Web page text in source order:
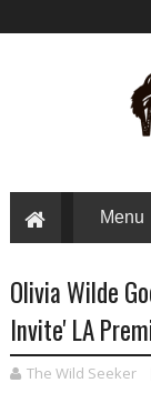
Olivia Wilde
Invite' LA
The Wild Seeker